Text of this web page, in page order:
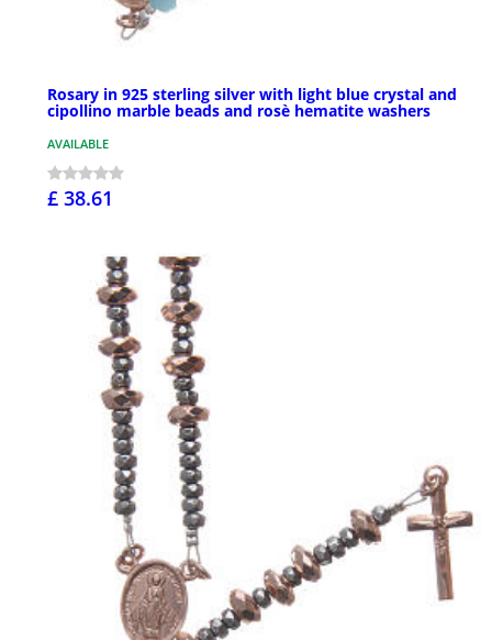
Rosary in 925 sterling silver with light blue crystal and
cipollino marble beads and rosè hematite washers
AVAILABLE
£ 38.61